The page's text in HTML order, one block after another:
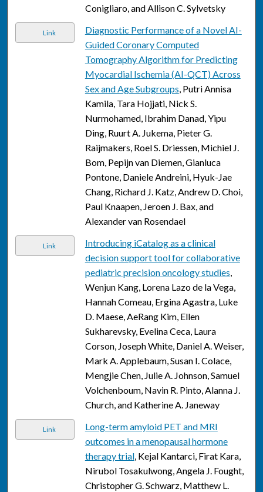
Conigliaro, and Allison C. Sylvetsky
Link
Diagnostic Performance of a Novel AI-
Guided Coronary Computed
Tomography Algorithm for Predicting
Myocardial Ischemia (AI-QCT) Across
Sex and Age Subgroups, Putri Annisa
Kamila, Tara Hojjati, Nick S.
Nurmohamed, Ibrahim Danad, Yipu
Ding, Ruurt A. Jukema, Pieter G.
Raijmakers, Roel S. Driessen, Michiel J.
Bom, Pepijn van Diemen, Gianluca
Pontone, Daniele Andreini, Hyuk-Jae
Chang, Richard J. Katz, Andrew D. Choi,
Paul Knaapen, Jeroen J. Bax, and
Alexander van Rosendael
Link
Introducing iCatalog as a clinical
decision support tool for collaborative
pediatric precision oncology studies,
Wenjun Kang, Lorena Lazo de la Vega,
Hannah Comeau, Ergina Agastra, Luke
D. Maese, AeRang Kim, Ellen
Sukharevsky, Evelina Ceca, Laura
Corson, Joseph White, Daniel A. Weiser,
Mark A. Applebaum, Susan I. Colace,
Mengjie Chen, Julie A. Johnson, Samuel
Volchenboum, Navin R. Pinto, Alanna J.
Church, and Katherine A. Janeway
Link
Long-term amyloid PET and MRI
outcomes in a menopausal hormone
therapy trial, Kejal Kantarci, Firat Kara,
Nirubol Tosakulwong, Angela J. Fought,
Christopher G. Schwarz, Matthew L.